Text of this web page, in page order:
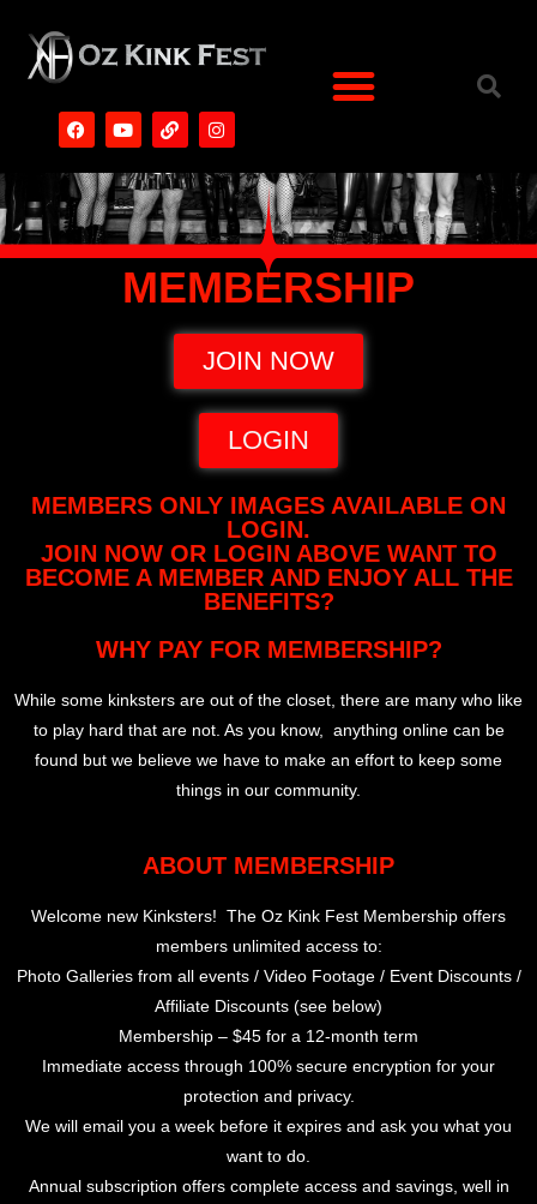
MEMBERSHIP
JOIN NOW
LOGIN
MEMBERS ONLY IMAGES AVAILABLE ON
LOGIN.
JOIN NOW OR LOGIN ABOVE WANT TO
BECOME A MEMBER AND ENJOY ALL THE
BENEFITS?
WHY PAY FOR MEMBERSHIP?
While some kinksters are out of the closet, there are many who like
to play hard that are not. As you know, anything online can be
found but we believe we have to make an effort to keep some
things in our community.
ABOUT MEMBERSHIP
Welcome new Kinksters! The Oz Kink Fest Membership offers
members unlimited access to:
Photo Galleries from all events / Video Footage / Event Discounts /
Affiliate Discounts (see below)
Membership – $45 for a 12-month term
Immediate access through 100% secure encryption for your
protection and privacy.
We will email you a week before it expires and ask you what you
want to do.
Annual subscription offers complete access and savings, well in